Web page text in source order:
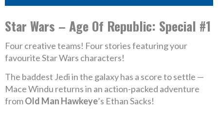
Star Wars – Age Of Republic: Special #1
Four creative teams! Four stories featuring your
favourite Star Wars characters!
The baddest Jedi in the galaxy has a score to settle —
Mace Windu returns in an action-packed adventure
fromOld Man Hawkeye’s Ethan Sacks!